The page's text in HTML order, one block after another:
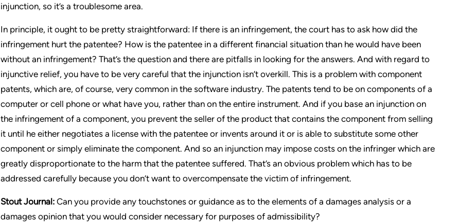
injunction, so it’s a troublesome area.
In principle, it ought to be pretty straightforward: If there is an infringement, the court has to ask how did the
infringement hurt the patentee? How is the patentee in a different financial situation than he would have been
without an infringement? That’s the question and there are pitfalls in looking for the answers. And with regard to
injunctive relief, you have to be very careful that the injunction isn’t overkill. This is a problem with component
patents, which are, of course, very common in the software industry. The patents tend to be on components of a
computer or cell phone or what have you, rather than on the entire instrument. And if you base an injunction on
the infringement of a component, you prevent the seller of the product that contains the component from selling
it until he either negotiates a license with the patentee or invents around it or is able to substitute some other
component or simply eliminate the component. And so an injunction may impose costs on the infringer which are
greatly disproportionate to the harm that the patentee suffered. That’s an obvious problem which has to be
addressed carefully because you don’t want to overcompensate the victim of infringement.
Stout Journal: Can you provide any touchstones or guidance as to the elements of a damages analysis or a
damages opinion that you would consider necessary for purposes of admissibility?